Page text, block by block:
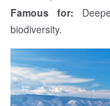
Famous for:
biodiversity.